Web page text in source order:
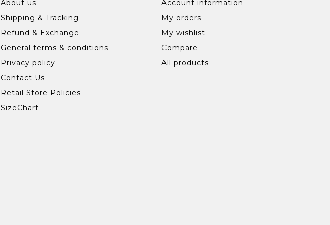
About us
Shipping & Tracking
Refund & Exchange
General terms & conditions
Privacy policy
Contact Us
Retail Store Policies
SizeChart
Account information
My orders
My wishlist
Compare
All products